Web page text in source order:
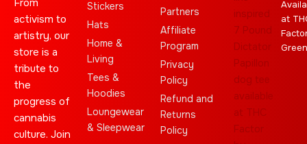
From
activism to
artistry, our
store is a
tribute to
the
progress of
cannabis
culture. Join
Stickers
Hats
Home &
Living
Tees &
Hoodies
Loungewear
& Sleepwear
Partners
Affiliate
Program
Privacy
Policy
Refund and
Returns
Policy
at